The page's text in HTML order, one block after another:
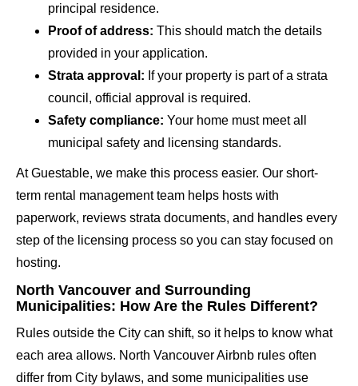
principal residence.
Proof of address: This should match the details
provided in your application.
Strata approval: If your property is part of a strata
council, official approval is required.
Safety compliance: Your home must meet all
municipal safety and licensing standards.
At Guestable, we make this process easier. Our short-
term rental management team helps hosts with
paperwork, reviews strata documents, and handles every
step of the licensing process so you can stay focused on
hosting.
North Vancouver and Surrounding
Municipalities: How Are the Rules Different?
Rules outside the City can shift, so it helps to know what
each area allows. North Vancouver Airbnb rules often
differ from City bylaws, and some municipalities use